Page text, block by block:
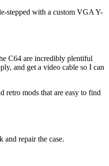
stepped with a custom VGA Y-
C64 are incredibly plentiful
and get a video cable so I can
retro mods that are easy to find
and repair the case.